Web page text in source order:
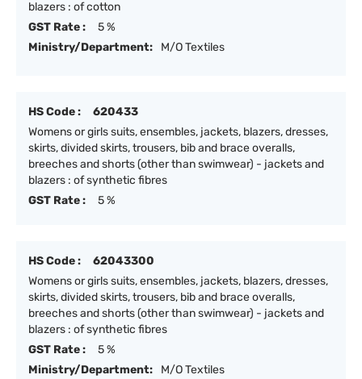
blazers : of cotton
GST Rate :
5 %
Ministry/Department:
M/O Textiles
HS Code :
620433
Womens or girls suits, ensembles, jackets, blazers, dresses,
skirts, divided skirts, trousers, bib and brace overalls,
breeches and shorts (other than swimwear) - jackets and
blazers : of synthetic fibres
GST Rate :
5 %
HS Code :
62043300
Womens or girls suits, ensembles, jackets, blazers, dresses,
skirts, divided skirts, trousers, bib and brace overalls,
breeches and shorts (other than swimwear) - jackets and
blazers : of synthetic fibres
GST Rate :
5 %
Ministry/Department:
M/O Textiles